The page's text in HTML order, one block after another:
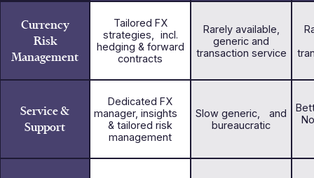
Currency
Risk
Management
Tailored FX
strategies, incl.
hedging & forward
contracts
Rarely available,
generic and
transaction service
Service &
Support
Dedicated FX
manager, insights
& tailored risk
management
Slow generic, and
bureaucratic